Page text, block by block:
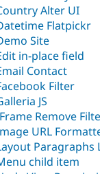
Alter UI
Flatpickr
Site
in-place field
Contact
Filter
JS
Remove
URL
Paragraphs
child item